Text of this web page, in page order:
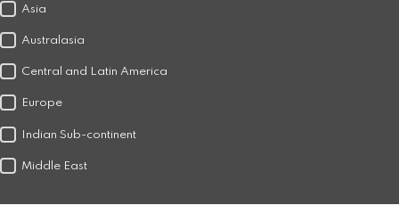
Asia
Australasia
Central and Latin America
Europe
Indian Sub-continent
Middle East